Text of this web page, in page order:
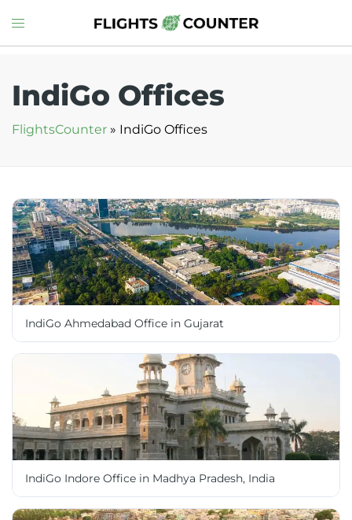
to
Toggle
menu
IndiGo Offices
FlightsCounter » IndiGo Offices
IndiGo Ahmedabad Office in Gujarat
IndiGo Indore Office in Madhya Pradesh, India